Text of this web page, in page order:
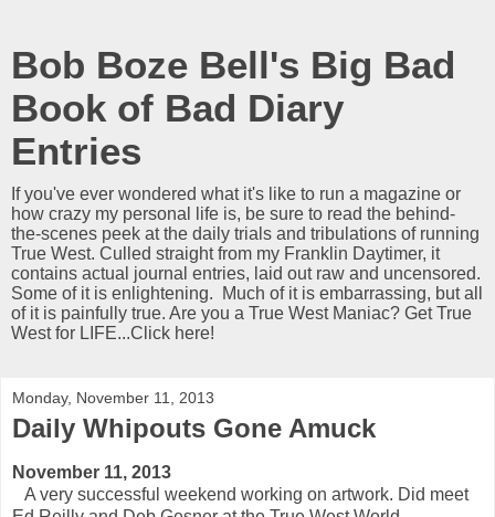
Bob Boze Bell's Big Bad
Book of Bad Diary
Entries
If you've ever wondered what it's like to run a magazine or
how crazy my personal life is, be sure to read the behind-
the-scenes peek at the daily trials and tribulations of running
True West. Culled straight from my Franklin Daytimer, it
contains actual journal entries, laid out raw and uncensored.
Some of it is enlightening. Much of it is embarrassing, but all
of it is painfully true. Are you a True West Maniac? Get True
West for LIFE...Click here!
Monday, November 11, 2013
Daily Whipouts Gone Amuck
November 11, 2013
A very successful weekend working on artwork. Did meet